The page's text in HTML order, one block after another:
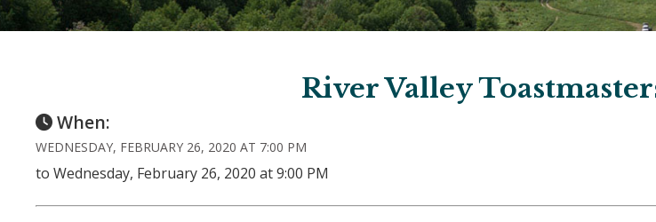
River Valley
When:
WEDNESDAY, FEBRUARY 26, 2020 AT 7:00 PM
to Wednesday, February 26, 2020 at 9:00 PM